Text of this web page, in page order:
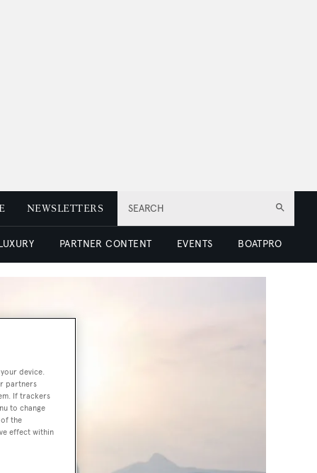
SEARCH
NEWSLETTERS
PARTNER CONTENT EVENTS BOATPRO
device.
partners
If trackers
to change
the
effect within